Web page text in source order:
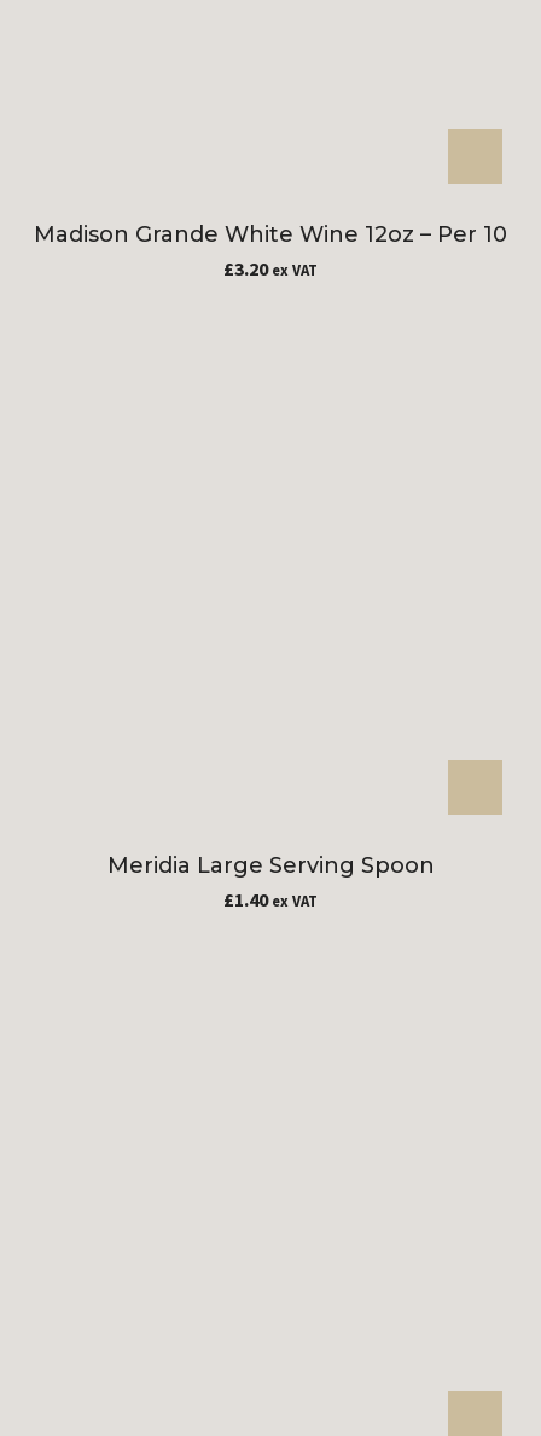
Madison Grande White Wine 12oz – Per 10
£3.20 ex VAT
Meridia Large Serving Spoon
£1.40 ex VAT